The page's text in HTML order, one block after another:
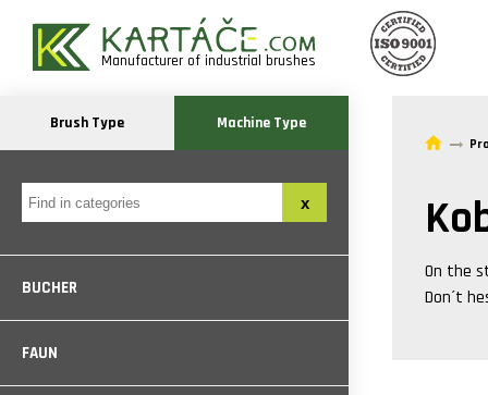
Manufacturer of industrial brushes
Brush Type Machine Type
BUCHER
FAUN
On the
Don´t